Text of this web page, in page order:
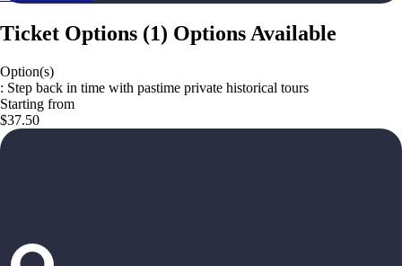
Ticket Options (1) Options Available
Option(s)
: Step back in time with pastime private historical tours
Starting from
$37.50